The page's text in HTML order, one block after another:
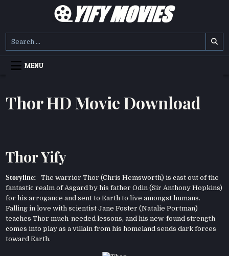
YIFY MOVIES
MENU
Thor HD Movie Download
Thor Yify
Storyline: The warrior Thor (Chris Hemsworth) is cast out of the
fantastic realm of Asgard by his father Odin (Sir Anthony Hopkins)
for his arrogance and sent to Earth to live amongst humans.
Falling in love with scientist Jane Foster (Natalie Portman)
teaches Thor much-needed lessons, and his new-found strength
comes into play as a villain from his homeland sends dark forces
toward Earth.